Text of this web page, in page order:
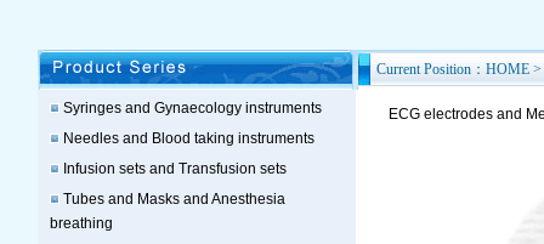
Syringes and Gynaecology instruments
Needles and Blood taking instruments
Infusion sets and Transfusion sets
Tubes and Masks and Anesthesia
breathing
Current Position：HOME >
ECG electrodes and